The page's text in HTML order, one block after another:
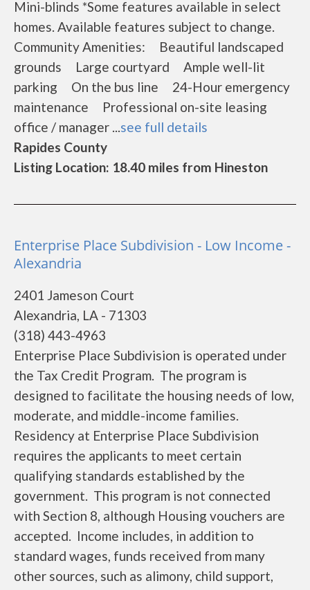
Mini-blinds *Some features available in select
homes. Available features subject to change.
Community Amenities: Beautiful landscaped
grounds Large courtyard Ample well-lit
parking On the bus line 24-Hour emergency
maintenance Professional on-site leasing
office / manager ...see full details
Rapides County
Listing Location: 18.40 miles from Hineston
Enterprise Place Subdivision - Low Income -
Alexandria
2401 Jameson Court
Alexandria, LA - 71303
(318) 443-4963
Enterprise Place Subdivision is operated under
the Tax Credit Program. The program is
designed to facilitate the housing needs of low,
moderate, and middle-income families.
Residency at Enterprise Place Subdivision
requires the applicants to meet certain
qualifying standards established by the
government. This program is not connected
with Section 8, although Housing vouchers are
accepted. Income includes, in addition to
standard wages, funds received from many
other sources, such as alimony, child support,